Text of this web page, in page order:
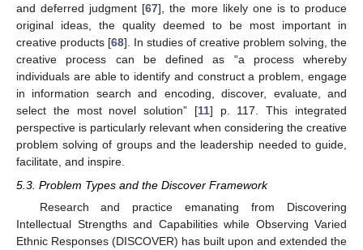
and deferred judgment [67], the more likely one is to produce
original ideas, the quality deemed to be most important in
creative products [68]. In studies of creative problem solving, the
creative process can be defined as “a process whereby
individuals are able to identify and construct a problem, engage
in information search and encoding, discover, evaluate, and
select the most novel solution” [11] p. 117. This integrated
perspective is particularly relevant when considering the creative
problem solving of groups and the leadership needed to guide,
facilitate, and inspire.
5.3. Problem Types and the Discover Framework
Research and practice emanating from Discovering
Intellectual Strengths and Capabilities while Observing Varied
Ethnic Responses (DISCOVER) has built upon and extended the